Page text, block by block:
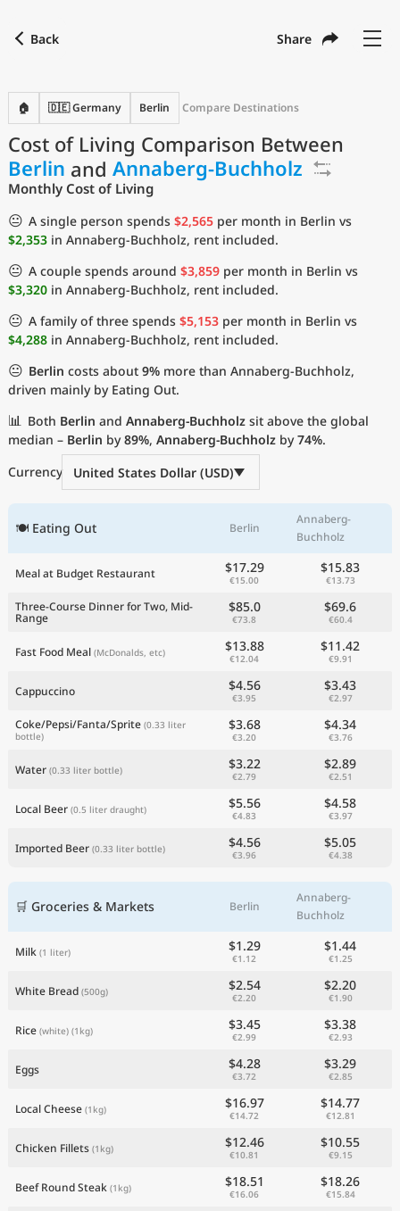
Back Share
🏠 🇩🇪 Germany Berlin Compare Destinations
Cost of Living Comparison Between
Berlin and Annaberg-Buchholz
Monthly Cost of Living
😐 A single person spends $2,565 per month in Berlin vs
$2,353 in Annaberg-Buchholz, rent included.
😐 A couple spends around $3,859 per month in Berlin vs
$3,320 in Annaberg-Buchholz, rent included.
😐 A family of three spends $5,153 per month in Berlin vs
$4,288 in Annaberg-Buchholz, rent included.
😐 Berlin costs about 9% more than Annaberg-Buchholz,
driven mainly by Eating Out.
📊 Both Berlin and Annaberg-Buchholz sit above the global
median – Berlin by89%, Annaberg-Buchholz by74%.
Currency
United States Dollar (USD)
🍽 Eating Out Berlin
Annaberg-
Buchholz
Meal at Budget Restaurant $17.29
€15.00
$15.83
€13.73
Three-Course Dinner for Two, Mid-
Range
$85.0
€73.8
$69.6
€60.4
Fast Food Meal (McDonalds, etc) $13.88
€12.04
$11.42
€9.91
Cappuccino $4.56
€3.95
$3.43
€2.97
Coke/Pepsi/Fanta/Sprite (0.33 liter
bottle)
$3.68
€3.20
$4.34
€3.76
Water (0.33 liter bottle) $3.22
€2.79
$2.89
€2.51
Local Beer (0.5 liter draught) $5.56
€4.83
$4.58
€3.97
Imported Beer (0.33 liter bottle) $4.56
€3.96
$5.05
€4.38
🛒 Groceries & Markets Berlin
Annaberg-
Buchholz
Milk (1 liter) $1.29
€1.12
$1.44
€1.25
White Bread (500g) $2.54
€2.20
$2.20
€1.90
Rice (white) (1kg) $3.45
€2.99
$3.38
€2.93
Eggs $4.28
€3.72
$3.29
€2.85
Local Cheese (1kg) $16.97
€14.72
$14.77
€12.81
Chicken Fillets (1kg) $12.46
€10.81
$10.55
€9.15
Beef Round Steak (1kg) $18.51
€16.06
$18.26
€15.84
with
Language English
Currency USD United States Dollar
Cost of Living Index
Most Popular Cities
Affordable Cities by Size
Current Prices by City
Current Prices by Country